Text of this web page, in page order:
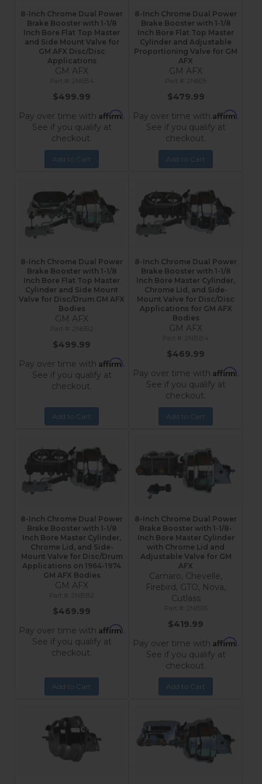
8-Inch Chrome Dual Power
Brake Booster with 1-1/8
Inch Bore Flat Top Master
and Side Mount Valve for
GM AFX Disc/Disc
Applications
GM AFX
2N6B4
$499.99
Pay over time with Affirm.
See if you qualify at
checkout.
Add to Cart
8-Inch Chrome Dual Power
Brake Booster with 1-1/8
Inch Bore Flat Top Master
Cylinder and Adjustable
Proportioning Valve for GM
AFX
GM AFX
$479.99
Pay over time with Affirm.
See if you qualify at
checkout.
Add to Cart
8-Inch Chrome Dual Power
Brake Booster with 1-1/8
Inch Bore Flat Top Master
Cylinder and Side Mount
Valve for Disc/Drum GM AFX
Bodies
GM AFX
2N6B2
$499.99
Pay over time with Affirm.
See if you qualify at
checkout.
Add to Cart
8-Inch Chrome Dual Power
Brake Booster with 1-1/8
Inch Bore Master Cylinder,
Chrome Lid, and Side-
Mount Valve for Disc/Disc
Applications for GM AFX
Bodies
GM AFX
2NBB4
$469.99
Pay over time with Affirm.
See if you qualify at
checkout.
Add to Cart
8-Inch Chrome Dual Power
Brake Booster with 1-1/8
Inch Bore Master Cylinder,
Chrome Lid, and Side-
Mount Valve for Disc/Drum
Applications on 1964-1974
GM AFX Bodies
GM AFX
2NBB2
$469.99
Pay over time with Affirm.
See if you qualify at
checkout.
Add to Cart
8-Inch Chrome Dual Power
Brake Booster with 1-1/8-
Inch Bore Master Cylinder
with Chrome Lid and
Adjustable Valve for GM
AFX
Camaro, Chevelle,
Firebird, GTO, Nova,
Cutlass
2NB05
$419.99
Pay over time with Affirm.
See if you qualify at
checkout.
Add to Cart